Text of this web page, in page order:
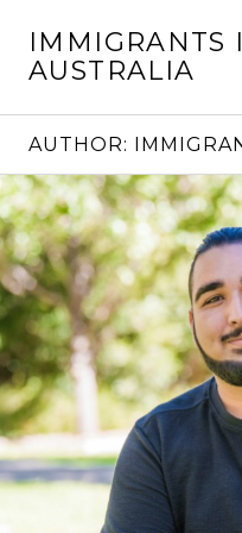
content
IMMIGRANTS
AUSTRALIA
AUTHOR: